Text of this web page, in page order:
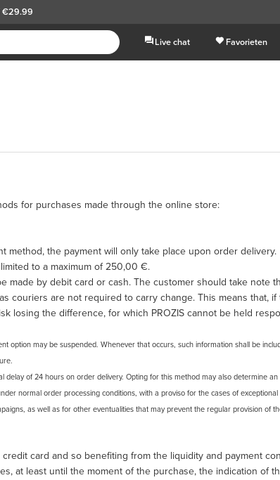
€29.99
Live chat Favorieten
for purchases made through the online store:
method, the payment will only take place upon order delivery.
to a maximum of 250,00 €.
made by debit card or cash. The customer should take note
couriers are not required to carry change. This means that,
losing the difference, for which PROZIS cannot be held
option may be suspended. Whenever that occurs, such information shall be
delay of 24 hours on order delivery. Opting for this method may also determine
normal order processing conditions, with a proviso for the cases of
as well as for other eventualities that may prevent the regular provision of
card and so benefiting from the liquidity and payment
at least until the moment of the purchase, the indication of